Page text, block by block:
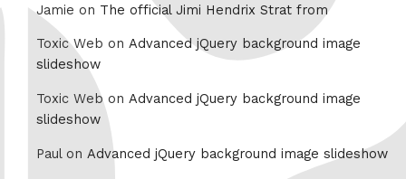
Jamie on The official Jimi Hendrix Strat from
Toxic Web on Advanced jQuery background image
slideshow
Toxic Web on Advanced jQuery background image
slideshow
Paul on Advanced jQuery background image slideshow